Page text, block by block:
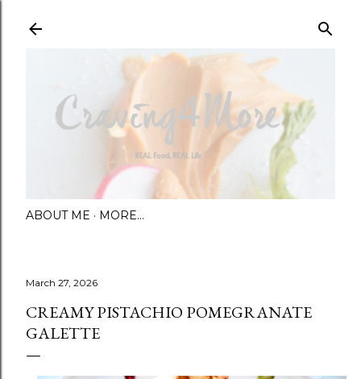
ABOUT ME MORE…
March 27, 2026
CREAMY PISTACHIO POMEGRANATE
GALETTE